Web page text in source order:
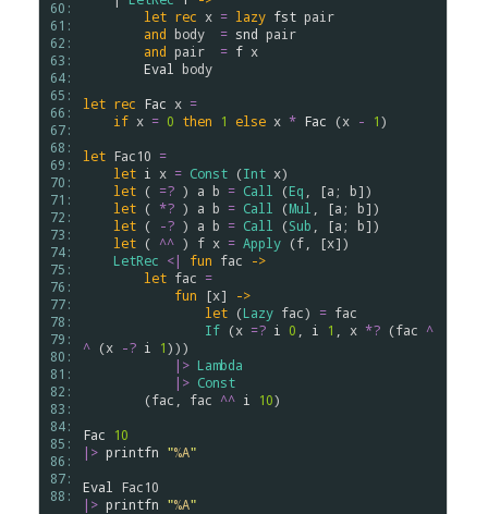
60:
61:
62:
63:
64:
65:
66:
67:
68:
69:
70:
71:
72:
73:
74:
75:
76:
77:
78:
79:
80:
81:
82:
83:
84:
85:
86:
87:
88:
let rec x = lazy fst pair
and body = snd pair
and pair = f x
Eval
body
let rec Fac x =
if x = 0 then 1 else x * Fac (x - 1)
let Fac10 =
let i x = Const (Int x)
let ( =? ) a b = Call (Eq , [a ; b])
let ( *? ) a b = Call (Mul , [a ; b])
let ( -? ) a b = Call (Sub , [a ; b])
let ( ^^ ) f x = Apply (f , [x])
LetRec <| fun fac
->
let fac =
fun [x]
->
let (Lazy fac) = fac
If (x =? i 0 i 1 x *? (fac ^
^ (x -? i 1)))
|> Lambda
|> Const
        (
fac fac ^^ i 10)
Fac
10
|> printfn "%A"
Eval
Fac10
|> printfn "%A"